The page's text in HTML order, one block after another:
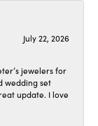
July 22, 2026
jewelers for
wedding set
update. I love